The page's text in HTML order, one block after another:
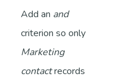
Add an and
criterion so only
Marketing
contactrecords